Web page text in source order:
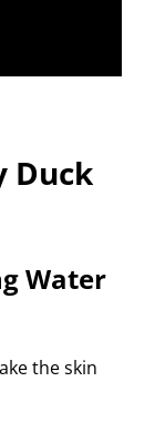
Duck
Water
the skin